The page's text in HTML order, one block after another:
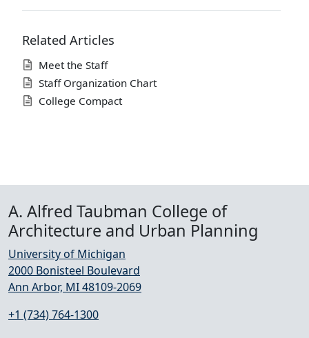
Related Articles
Meet the Staff
Staff Organization Chart
College Compact
A. Alfred Taubman College of
Architecture and Urban Planning
University of Michigan
2000 Bonisteel Boulevard
Ann Arbor, MI 48109-2069
+1 (734) 764-1300